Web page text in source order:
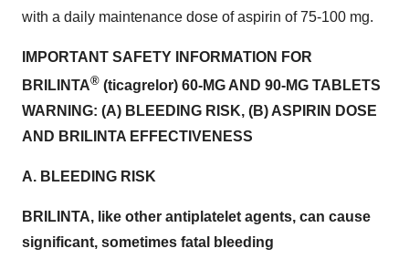
with a daily maintenance dose of aspirin of 75-100 mg.
IMPORTANT SAFETY INFORMATION FOR
BRILINTA® (ticagrelor) 60-MG AND 90-MG TABLETS
WARNING: (A) BLEEDING RISK, (B) ASPIRIN DOSE
AND BRILINTA EFFECTIVENESS
A. BLEEDING RISK
BRILINTA, like other antiplatelet agents, can cause
significant, sometimes fatal bleeding